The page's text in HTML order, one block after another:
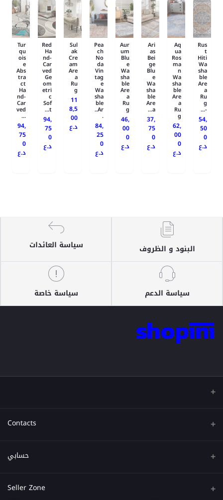
Rus
t
Hiti
Wa
sha
ble
Are
a
Ru
g
-...
54,
50
0
د.ع
Aq
ua
Ros
ma
n
Wa
sha
ble
Are
a
Ru
g
62,
00
0
د.ع
Ari
as
Bei
ge
Blu
e
Wa
sha
ble
Are
a...
37,
75
0
د.ع
Aur
um
Blu
e
Wa
sha
ble
Are
a
Ru
g
46,
00
0
د.ع
Pea
ch
No
da
Vin
tag
e
Wa
sha
ble
Ar..
.
84,
25
0
د.ع
Sul
ak
Cre
am
Are
a
Ru
g
11
8,5
00
د.ع
Red
Ha
nd-
Car
ved
Ge
om
etri
c
Sof
t...
94,
75
0
د.ع
Tur
qu
ois
e
Abs
tra
ct
Ha
nd-
Car
ved
...
94,
75
0
د.ع
البنود و الظروف سياسة العائدات
سياسة الدعم سياسة خاصة
Contacts
عنوان
حسابي
تسجيل الدخول
Seller Zone